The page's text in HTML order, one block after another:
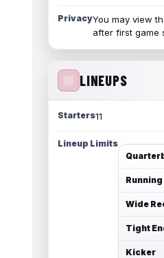
PrivacyYou may view
after first game
LINEUPS
Starters11
Lineup Limits
Wide
Tight
Kicker